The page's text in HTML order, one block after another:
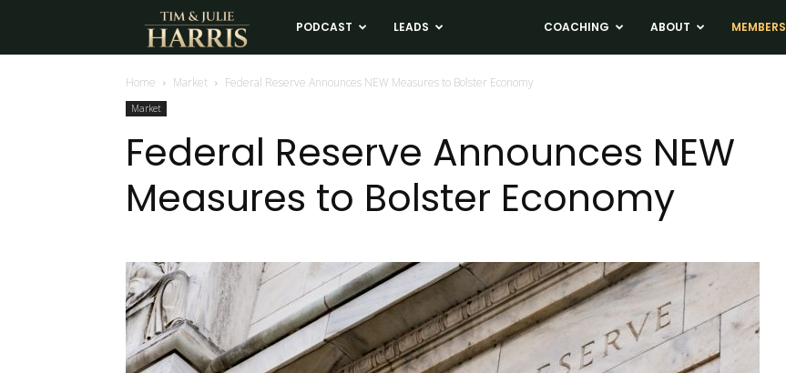
Tim
and
Julie
Harris
Estate
Coaching
PODCAST LEADS COACHING ABOUT MEMBERS
Home Market Federal Reserve Announces NEW Measures to Bolster Economy
Market
Federal Reserve Announces NEW
Measures to Bolster Economy